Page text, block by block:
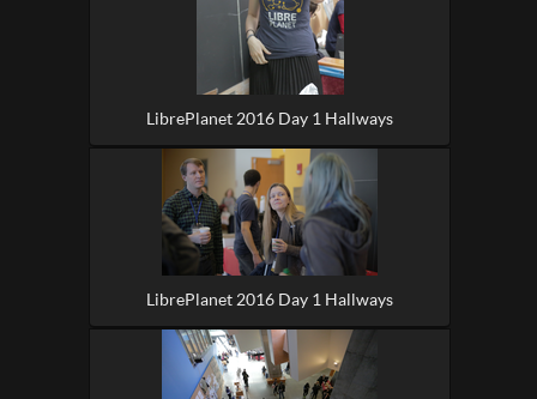
LibrePlanet 2016 Day 1 Hallways
LibrePlanet 2016 Day 1 Hallways